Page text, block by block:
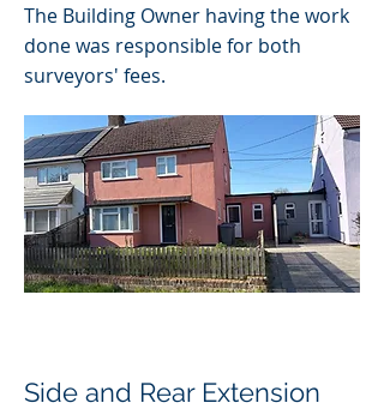
The Building Owner having the work
done was responsible for both
surveyors' fees.
Side and Rear Extension